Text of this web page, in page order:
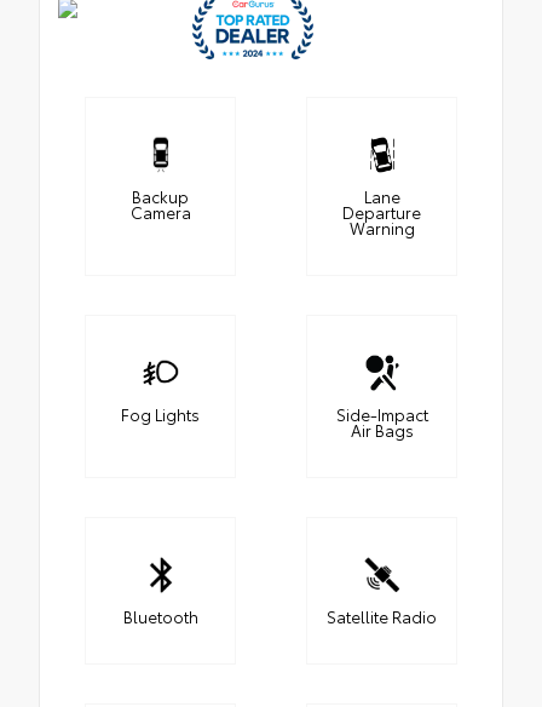
Backup
Camera
Lane
Departure
Warning
Fog Lights Side-Impact
Air Bags
Bluetooth Satellite Radio